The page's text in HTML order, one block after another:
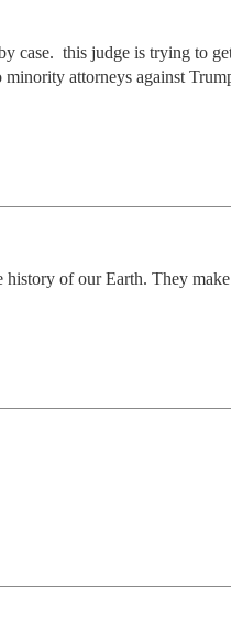
case.  this judge is trying to
attorneys against
history of our Earth. They